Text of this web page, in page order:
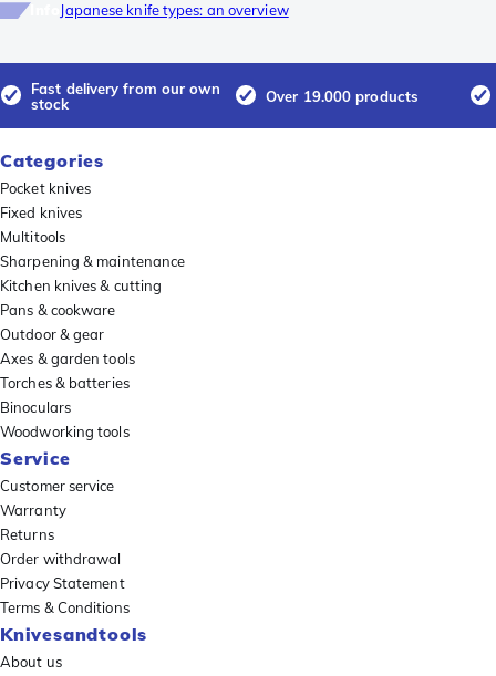
Japanese knife types: an overview
Fast delivery from our own
stock
Over 19.000 products
Categories
Pocket knives
Fixed knives
Multitools
Sharpening & maintenance
Kitchen knives & cutting
Pans & cookware
Outdoor & gear
Axes & garden tools
Torches & batteries
Binoculars
Woodworking tools
Service
Customer service
Warranty
Returns
Order withdrawal
Privacy Statement
Terms & Conditions
Knivesandtools
About us